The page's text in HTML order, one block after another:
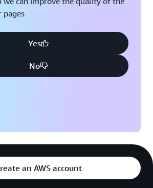
pages
Yes
No
an AWS account